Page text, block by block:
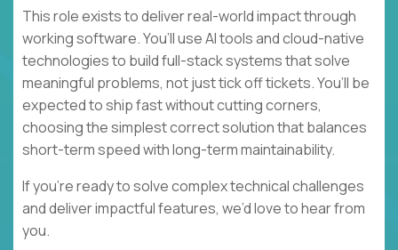
This role exists to deliver real-world impact through
working software. You’ll use AI tools and cloud-native
technologies to build full-stack systems that solve
meaningful problems, not just tick off tickets. You’ll be
expected to ship fast without cutting corners,
choosing the simplest correct solution that balances
short-term speed with long-term maintainability.
If you’re ready to solve complex technical challenges
and deliver impactful features, we’d love to hear from
you.